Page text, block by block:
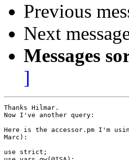
Previous
Next
Messages
]
Thanks Hilmar.
Now I've another query:
Here is the accessor.pm I'm
Marc):
use strict;